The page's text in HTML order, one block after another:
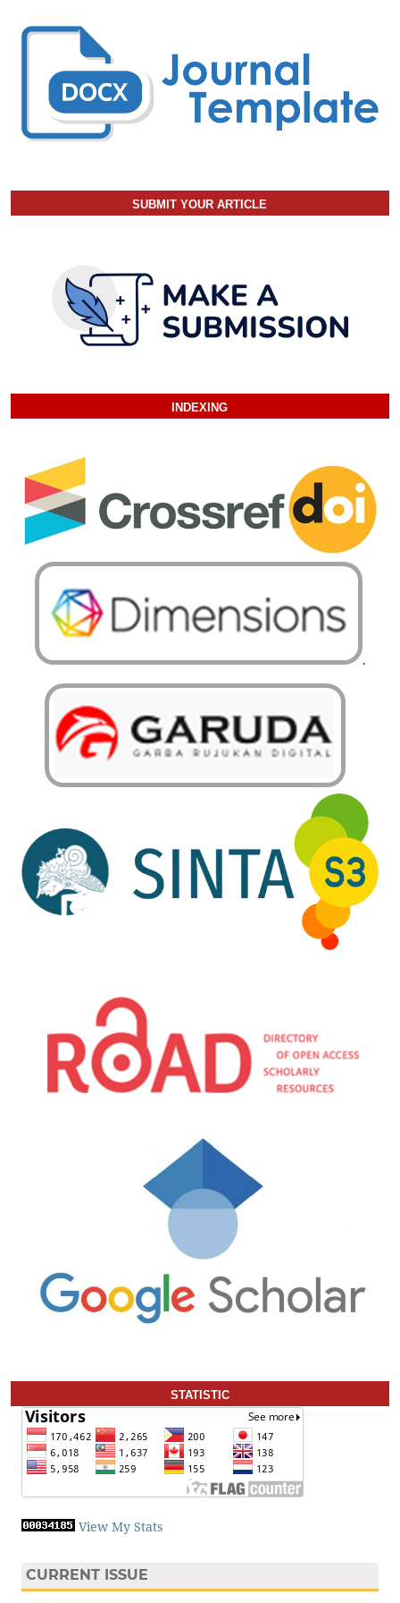
SUBMIT YOUR ARTICLE
INDEXING
.
STATISTIC
View My Stats
CURRENT ISSUE